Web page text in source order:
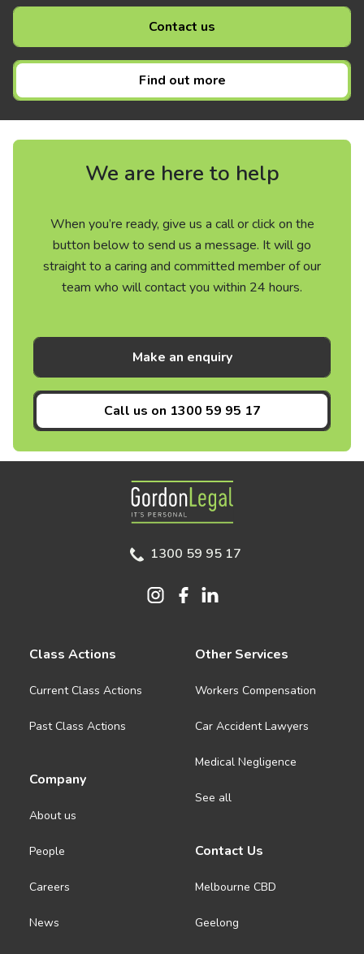
Contact us
Find out more
We are here to help
When you’re ready, give us a call or click on the
button below to send us a message. It will go
straight to a caring and committed member of our
team who will contact you within 24 hours.
Make an enquiry
Call us on 1300 59 95 17
Gordon Legal
1300 59 95 17
Class Actions
Current Class Actions
Past Class Actions
Company
About us
People
Careers
News
Other Services
Workers Compensation
Car Accident Lawyers
Medical Negligence
See all
Contact Us
Melbourne CBD
Geelong